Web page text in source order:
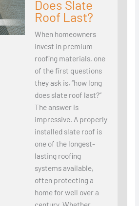
Does Slate
Roof Last?
When homeowners
invest in premium
roofing materials, one
of the first questions
they ask is, “how long
does slate roof last?”
The answer is
impressive. A properly
installed slate roof is
one of the longest-
lasting roofing
systems available,
often protecting a
home for well over a